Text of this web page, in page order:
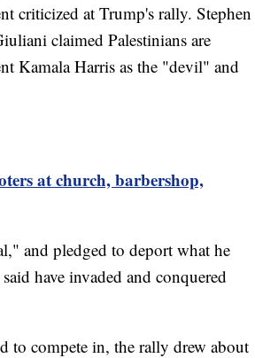
criticized at Trump's rally. Stephen
claimed Palestinians are
Kamala Harris as the "devil" and
at church, barbershop,
and pledged to deport what he
have invaded and conquered
to compete in, the rally drew about